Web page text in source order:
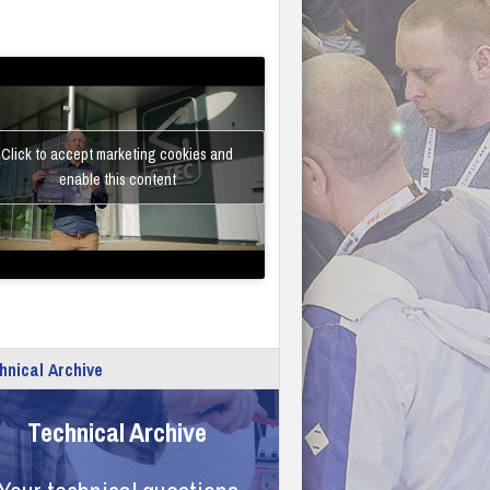
Click to accept marketing cookies and
enable this content
Archive
Technical Archive